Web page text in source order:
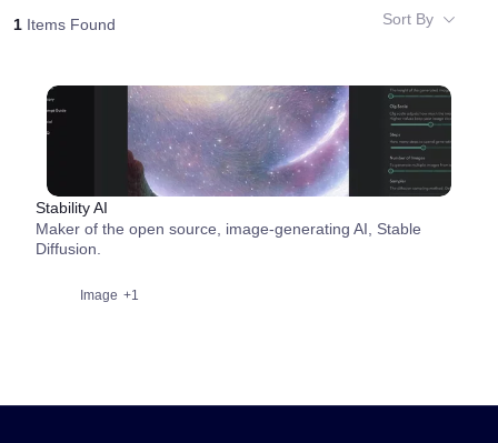
1 Items Found Sort By
Stability AI
Maker of the open source, image-generating AI, Stable
Diffusion.
Image +1